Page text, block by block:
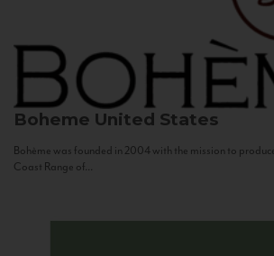
Boheme United States
Bohème was founded in 2004 with the mission to
Coast Range of...